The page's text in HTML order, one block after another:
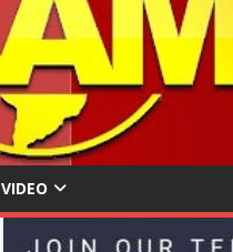
VIDEO